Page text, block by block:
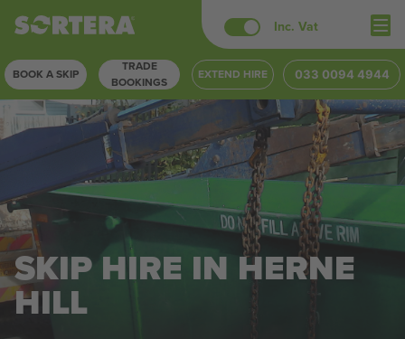
Skip
content
Inc. Vat
BOOK A SKIP
TRADE
BOOKINGS
EXTEND HIRE 033 0094 4944
SKIP HIRE IN HERNE
HILL